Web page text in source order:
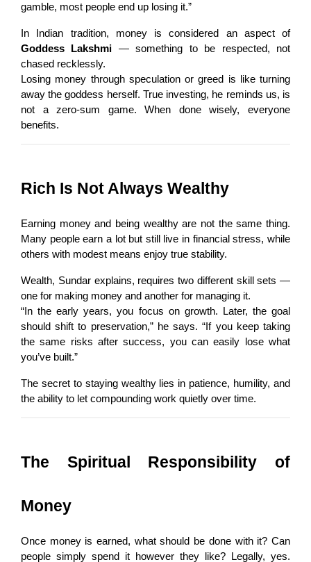
gamble, most people end up losing it.”
In Indian tradition, money is considered an aspect of
Goddess Lakshmi — something to be respected, not
chased recklessly.
Losing money through speculation or greed is like turning
away the goddess herself. True investing, he reminds us, is
not a zero-sum game. When done wisely, everyone
benefits.
Rich Is Not Always Wealthy
Earning money and being wealthy are not the same thing.
Many people earn a lot but still live in financial stress, while
others with modest means enjoy true stability.
Wealth, Sundar explains, requires two different skill sets —
one for making money and another for managing it.
“In the early years, you focus on growth. Later, the goal
should shift to preservation,” he says. “If you keep taking
the same risks after success, you can easily lose what
you’ve built.”
The secret to staying wealthy lies in patience, humility, and
the ability to let compounding work quietly over time.
The Spiritual Responsibility of
Money
Once money is earned, what should be done with it? Can
people simply spend it however they like? Legally, yes.